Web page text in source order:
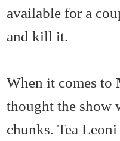
available for a
and kill it.
When it comes to
thought the show
chunks. Tea